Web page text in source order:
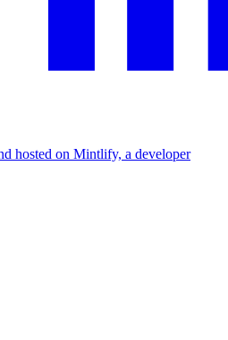
hosted on Mintlify, a developer